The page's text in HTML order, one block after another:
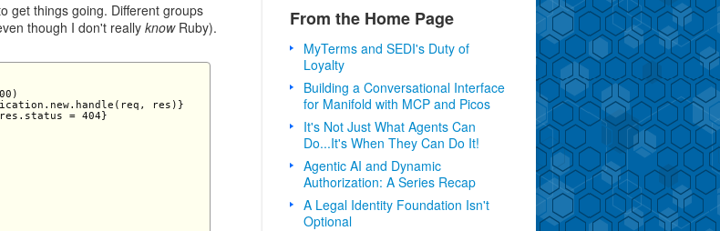
get things going. Different groups
though I don't reallyknowRuby).
res)}
= 404}
From the Home Page
MyTerms and SEDI's Duty of
Loyalty
Building a Conversational Interface
for Manifold with MCP and Picos
It's Not Just What Agents Can
Do...It's When They Can Do It!
Agentic AI and Dynamic
Authorization: A Series Recap
A Legal Identity Foundation Isn't
Optional